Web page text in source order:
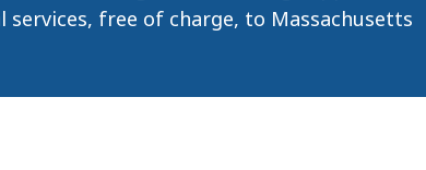
a
page
free of charge, to Massachusetts